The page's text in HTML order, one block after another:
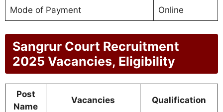
Mode of Payment Online
Sangrur Court Recruitment
2025 Vacancies, Eligibility
Post
Name
Vacancies Qualification